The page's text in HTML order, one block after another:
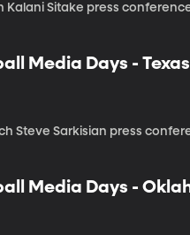
Kalani Sitake press
Media Days -
Steve Sarkisian press
Media Days -